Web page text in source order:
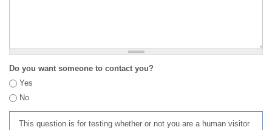
Do you want someone to contact you?
Yes
No
This question is for testing whether or not you are a human visitor